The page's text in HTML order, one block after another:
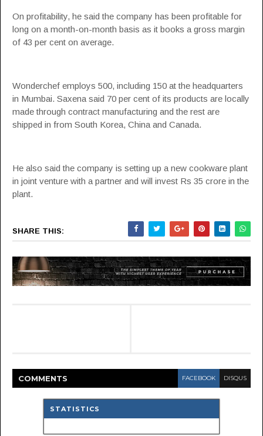
On profitability, he said the company has been profitable for
long on a month-on-month basis as it books a gross margin
of 43 per cent on average.
Wonderchef employs 500, including 150 at the headquarters
in Mumbai. Saxena said 70 per cent of its products are locally
made through contract manufacturing and the rest are
shipped in from South Korea, China and Canada.
He also said the company is setting up a new cookware plant
in joint venture with a partner and will invest Rs 35 crore in the
plant.
SHARE THIS:
COMMENTS FACEBOOK DISQUS
STATISTICS